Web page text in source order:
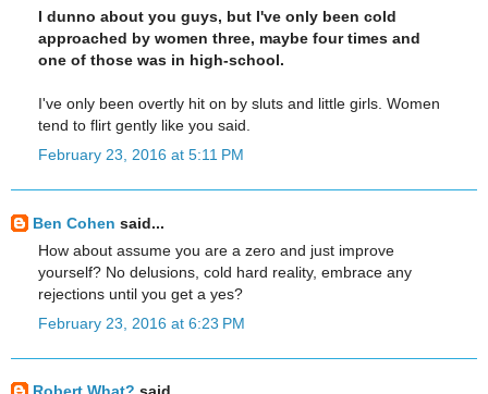
I dunno about you guys, but I've only been cold
approached by women three, maybe four times and
one of those was in high-school.
I've only been overtly hit on by sluts and little girls. Women
tend to flirt gently like you said.
February 23, 2016 at 5:11 PM
Ben Cohen said...
How about assume you are a zero and just improve
yourself? No delusions, cold hard reality, embrace any
rejections until you get a yes?
February 23, 2016 at 6:23 PM